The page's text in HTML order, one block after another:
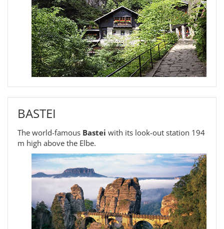
BASTEI
The world-famous Bastei with its look-out station 194
m high above the Elbe.